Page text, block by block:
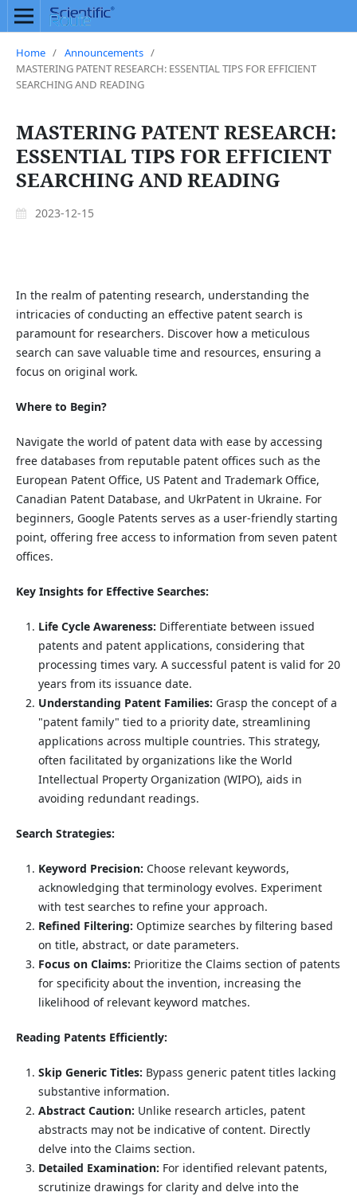
Home / Announcements /
MASTERING PATENT RESEARCH: ESSENTIAL TIPS FOR EFFICIENT
SEARCHING AND READING
MASTERING PATENT RESEARCH:
ESSENTIAL TIPS FOR EFFICIENT
SEARCHING AND READING
2023-12-15
In the realm of patenting research, understanding the
intricacies of conducting an effective patent search is
paramount for researchers. Discover how a meticulous
search can save valuable time and resources, ensuring a
focus on original work.
Where to Begin?
Navigate the world of patent data with ease by accessing
free databases from reputable patent offices such as the
European Patent Office, US Patent and Trademark Office,
Canadian Patent Database, and UkrPatent in Ukraine. For
beginners, Google Patents serves as a user-friendly starting
point, offering free access to information from seven patent
offices.
Key Insights for Effective Searches:
Life Cycle Awareness: Differentiate between issued
patents and patent applications, considering that
processing times vary. A successful patent is valid for 20
years from its issuance date.
Understanding Patent Families: Grasp the concept of a
"patent family" tied to a priority date, streamlining
applications across multiple countries. This strategy,
often facilitated by organizations like the World
Intellectual Property Organization (WIPO), aids in
avoiding redundant readings.
Search Strategies:
Keyword Precision: Choose relevant keywords,
acknowledging that terminology evolves. Experiment
with test searches to refine your approach.
Refined Filtering: Optimize searches by filtering based
on title, abstract, or date parameters.
Focus on Claims: Prioritize the Claims section of patents
for specificity about the invention, increasing the
likelihood of relevant keyword matches.
Reading Patents Efficiently:
Skip Generic Titles: Bypass generic patent titles lacking
substantive information.
Abstract Caution: Unlike research articles, patent
abstracts may not be indicative of content. Directly
delve into the Claims section.
Detailed Examination: For identified relevant patents,
scrutinize drawings for clarity and delve into the